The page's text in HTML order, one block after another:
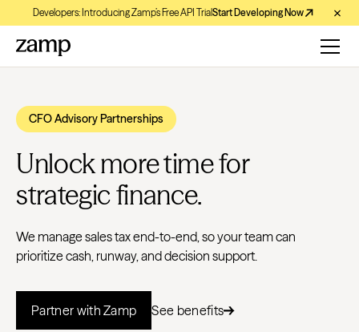
Developers: Introducing Zamp’s Free API TrialStart Developing Now
CFO Advisory Partnerships
Unlock more time for
strategic finance.
We manage sales tax end-to-end, so your team can
prioritize cash, runway, and decision support.
Partner with Zamp See benefits